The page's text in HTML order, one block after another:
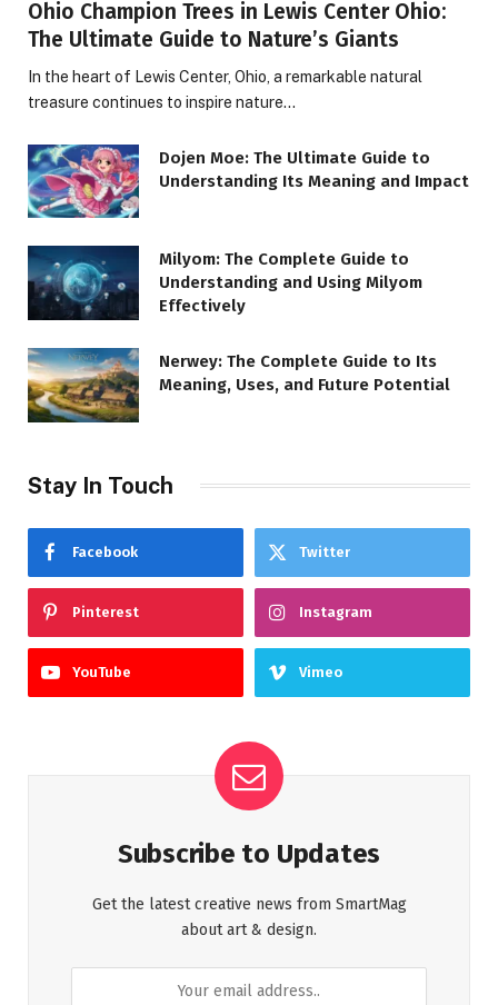
Ohio Champion Trees in Lewis Center Ohio:
The Ultimate Guide to Nature’s Giants
In the heart of Lewis Center, Ohio, a remarkable natural
treasure continues to inspire nature…
Dojen Moe: The Ultimate Guide to
Understanding Its Meaning and Impact
Milyom: The Complete Guide to
Understanding and Using Milyom
Effectively
Nerwey: The Complete Guide to Its
Meaning, Uses, and Future Potential
Stay In Touch
Facebook Twitter
Pinterest Instagram
YouTube Vimeo
Subscribe to Updates
Get the latest creative news from SmartMag
about art & design.